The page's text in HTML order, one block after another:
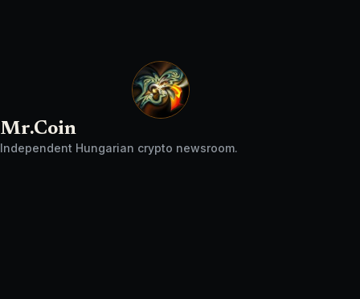
Mr.Coin
Independent Hungarian crypto newsroom.